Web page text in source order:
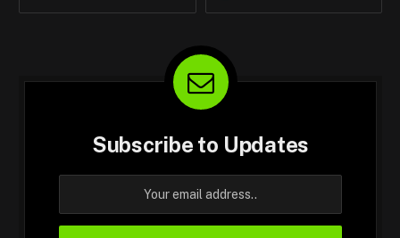
Subscribe to Updates